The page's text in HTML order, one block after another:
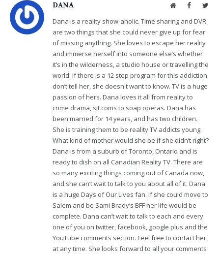
DANA WebsiteFacebook
Dana is a reality show-aholic. Time sharing and DVR
are two things that she could never give up for fear
of missing anything. She loves to escape her reality
and immerse herself into someone else’s whether
it’s in the wilderness, a studio house or travelling the
world. If there is a 12 step program for this addiction
don’t tell her, she doesn't want to know. TV is a huge
passion of hers. Dana loves it all from reality to
crime drama, sit coms to soap operas. Dana has
been married for 14 years, and has two children.
She is training them to be reality TV addicts young.
What kind of mother would she be if she didn’t right?
Dana is from a suburb of Toronto, Ontario and is
ready to dish on all Canadian Reality TV. There are
so many exciting things coming out of Canada now,
and she can’t wait to talk to you about all of it. Dana
is a huge Days of Our Lives fan. If she could move to
Salem and be Sami Brady’s BFF her life would be
complete. Dana can’t wait to talk to each and every
one of you on twitter, facebook, google plus and the
YouTube comments section. Feel free to contact her
at any time. She looks forward to all your comments